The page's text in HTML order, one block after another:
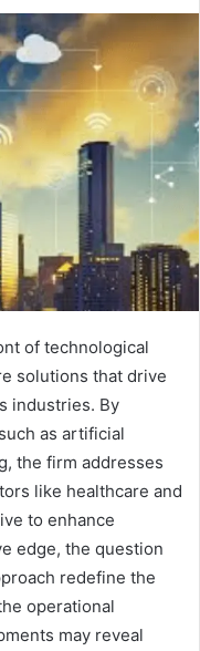
of technological
solutions that drive
industries. By
as artificial
the firm addresses
like healthcare and
to enhance
edge, the question
redefine the
operational
may reveal